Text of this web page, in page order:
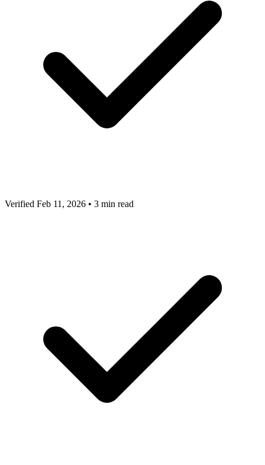
Verified Feb 11, 2026 • 3 min read